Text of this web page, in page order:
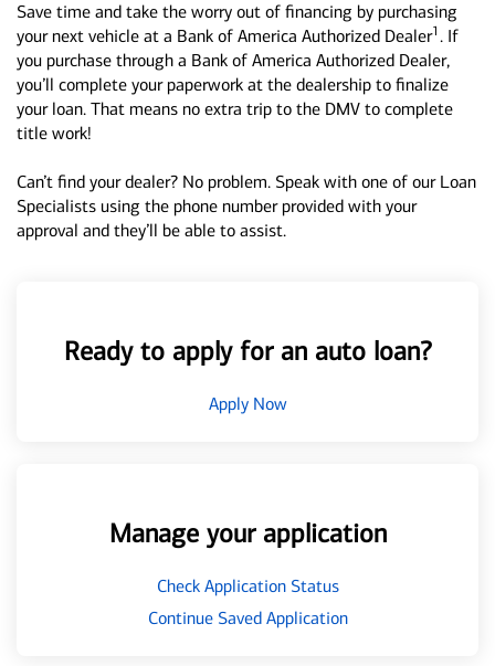
Save time and take the worry out of financing by purchasing
your next vehicle at a Bank of America Authorized Dealer1 . If
you purchase through a Bank of America Authorized Dealer,
you’ll complete your paperwork at the dealership to finalize
your loan. That means no extra trip to the DMV to complete
title work!
Can’t find your dealer? No problem. Speak with one of our Loan
Specialists using the phone number provided with your
approval and they’ll be able to assist.
Ready to apply for an auto loan?
Apply Now
Manage your application
Check Application Status
Continue Saved Application